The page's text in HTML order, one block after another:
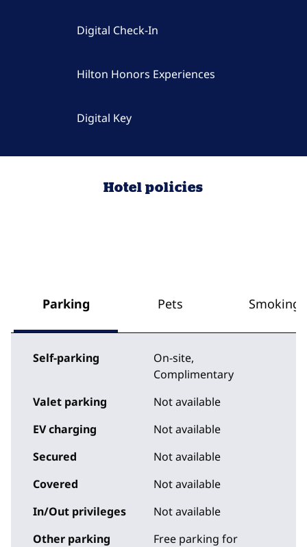
Digital Check-In
Hilton Honors Experiences
Digital Key
Hotel policies
Parking Pets Smoking
Self-parking On-site,
Complimentary
Valet parking
Not available
EV charging
Not available
Secured
Not available
Covered
Not available
In/Out privileges
Not available
Other parking
Free parking for